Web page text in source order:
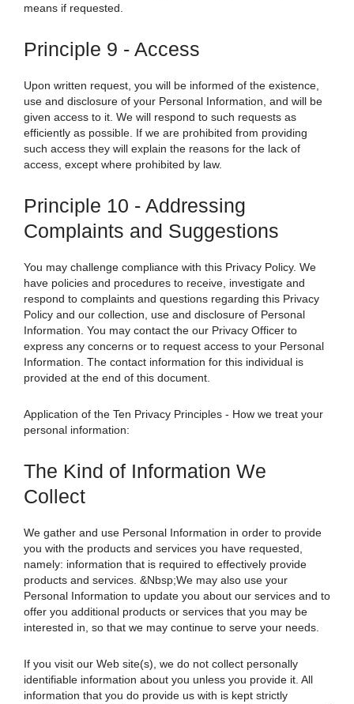
means if requested.
Principle 9 - Access
Upon written request, you will be informed of the existence,
use and disclosure of your Personal Information, and will be
given access to it. We will respond to such requests as
efficiently as possible. If we are prohibited from providing
such access they will explain the reasons for the lack of
access, except where prohibited by law.
Principle 10 - Addressing
Complaints and Suggestions
You may challenge compliance with this Privacy Policy. We
have policies and procedures to receive, investigate and
respond to complaints and questions regarding this Privacy
Policy and our collection, use and disclosure of Personal
Information. You may contact the our Privacy Officer to
express any concerns or to request access to your Personal
Information. The contact information for this individual is
provided at the end of this document.
Application of the Ten Privacy Principles - How we treat your
personal information:
The Kind of Information We
Collect
We gather and use Personal Information in order to provide
you with the products and services you have requested,
namely: information that is required to effectively provide
products and services. &Nbsp;We may also use your
Personal Information to update you about our services and to
offer you additional products or services that you may be
interested in, so that we may continue to serve your needs.
If you visit our Web site(s), we do not collect personally
identifiable information about you unless you provide it. All
information that you do provide us with is kept strictly